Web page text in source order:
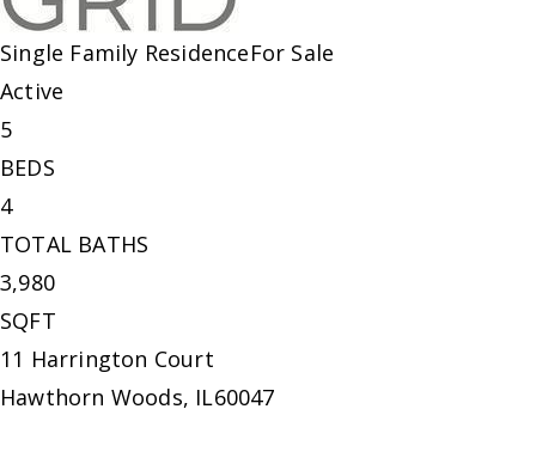
Single Family ResidenceFor Sale
Active
5
BEDS
4
TOTAL BATHS
3,980
SQFT
11 Harrington Court
Hawthorn Woods, IL60047